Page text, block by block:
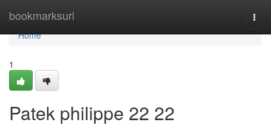
bookmarksurl
Home
Home
1
Patek philippe​ 22 22